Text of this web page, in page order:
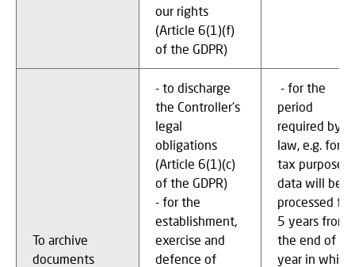
our rights
(Article 6(1)(f)
of the GDPR)
To archive
documents
- to discharge
the Controller’s
legal
obligations
(Article 6(1)(c)
of the GDPR)
- for the
establishment,
exercise and
defence of
- for the
period
required by
law, e.g. for
tax purposes,
data will be
processed for
5 years from
the end of
year in which